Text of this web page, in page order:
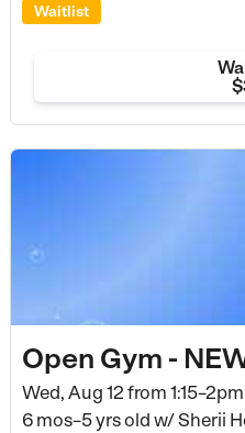
Waitlist
Open Gym -
Wed, Aug 12 from
6 mos–5 yrs old w/ Sherii